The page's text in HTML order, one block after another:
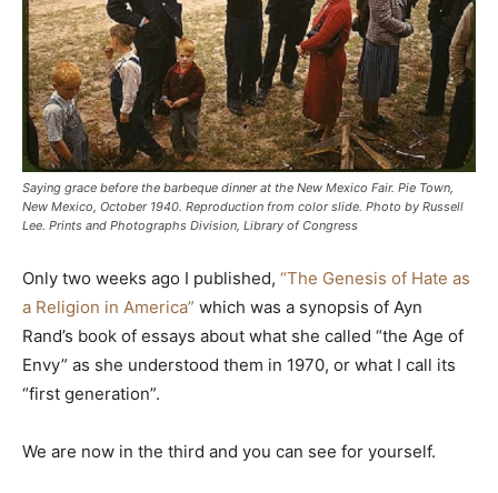
Saying grace before the barbeque dinner at the New Mexico Fair. Pie Town,
New Mexico, October 1940. Reproduction from color slide. Photo by Russell
Lee. Prints and Photographs Division, Library of Congress
Only two weeks ago I published, “The Genesis of Hate as
a Religion in America” which was a synopsis of Ayn
Rand’s book of essays about what she called “the Age of
Envy” as she understood them in 1970, or what I call its
“first generation”.
We are now in the third and you can see for yourself.